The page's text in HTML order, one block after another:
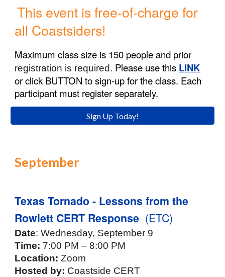
This event is free-of-charge for
all Coastsiders!
Maximum class size is 150 people and prior
registration is required. Please use this LINK
or click BUTTON to sign-up for the class. Each
participant must register separately.
Sign Up Today!
September
Texas Tornado - Lessons from the
Rowlett CERT Response (ETC)
Date: Wednesday, September 9
Time: 7:00 PM – 8:00 PM
Location: Zoom
Hosted by: Coastside CERT